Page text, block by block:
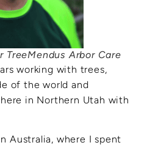
TreeMendus Arbor Care
working with trees,
of the world and
in Northern Utah with
Australia, where I spent